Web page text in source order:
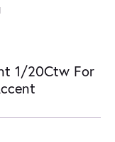
1/20Ctw For